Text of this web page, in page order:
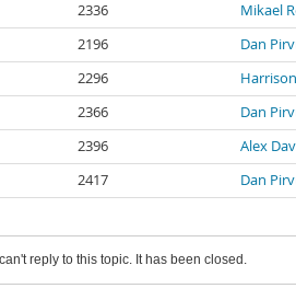
2336 Mikael
2196 Dan
2296
2366 Dan
2396 Alex
2417 Dan
reply to this topic. It has been closed.